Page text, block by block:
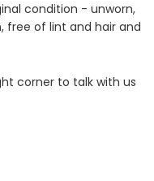
condition - unworn,
free of lint and hair and
corner to talk with us